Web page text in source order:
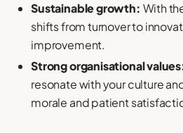
Sustainable growth: With
shifts from turnover to
improvement.
Strong organisational
resonate with your culture
morale and patient